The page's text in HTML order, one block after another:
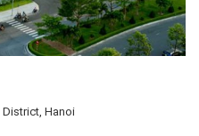
District, Hanoi